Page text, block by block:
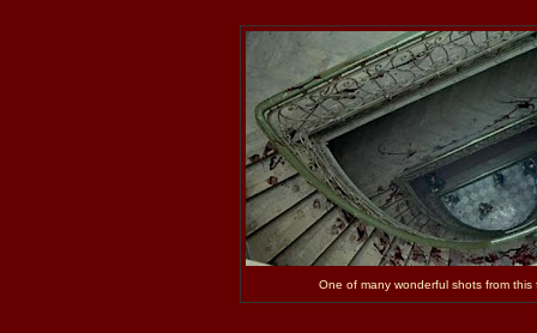
One of many wonderful shots from this